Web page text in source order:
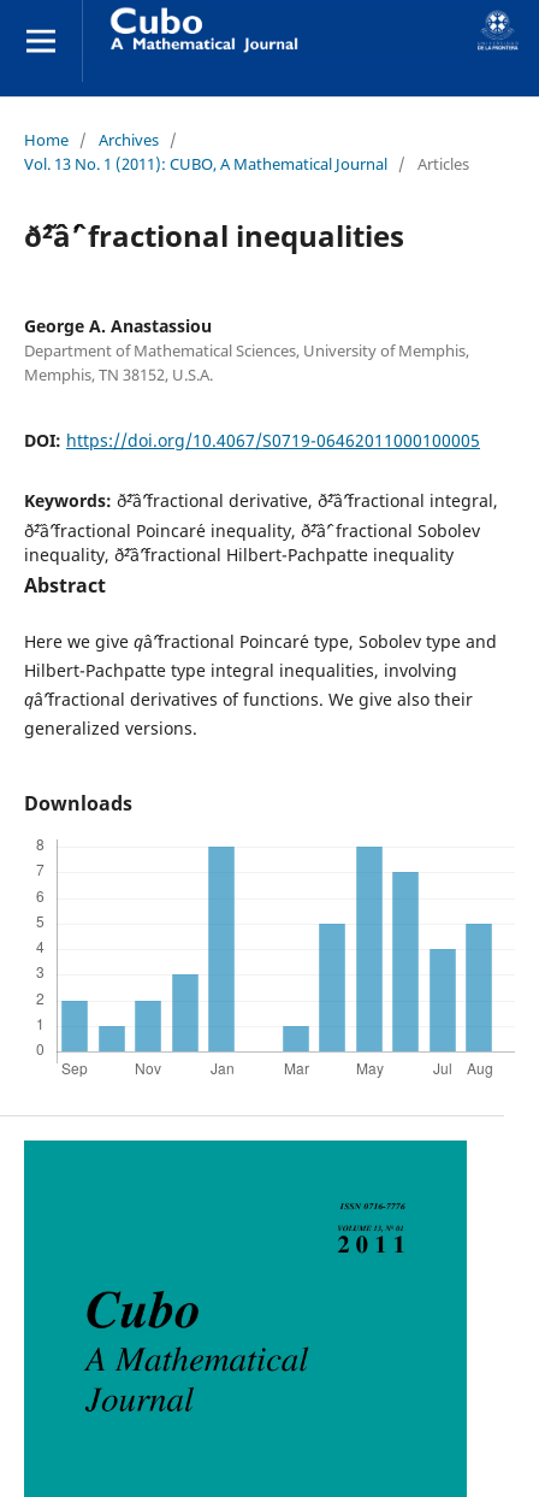
Home / Archives /
Vol. 13 No. 1 (2011): CUBO, A Mathematical Journal / Articles
ð˜²âˆ’ fractional inequalities
George A. Anastassiou
Department of Mathematical Sciences, University of Memphis,
Memphis, TN 38152, U.S.A.
DOI: https://doi.org/10.4067/S0719-06462011000100005
Keywords: ð˜²âˆ’fractional derivative, ð˜²âˆ’fractional integral,
ð˜²âˆ’fractional Poincar´e inequality, ð˜²âˆ’ fractional Sobolev
inequality, ð˜²âˆ’fractional Hilbert-Pachpatte inequality
Abstract
Here we give qâˆ’fractional Poincar´e type, Sobolev type and
Hilbert-Pachpatte type integral inequalities, involving
qâˆ’fractional derivatives of functions. We give also their
generalized versions.
Downloads